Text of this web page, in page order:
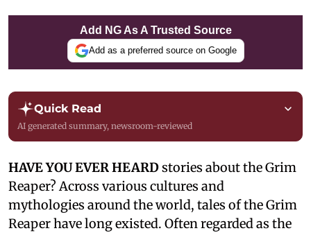
Add NG As A Trusted Source
Add as a preferred source on Google
Quick Read
AI generated summary, newsroom-reviewed
HAVE YOU EVER HEARDstories about the Grim
Reaper? Across various cultures and
mythologies around the world, tales of the Grim
Reaper have long existed. Often regarded as the